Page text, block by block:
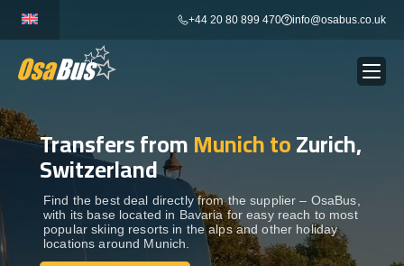
content
+44 20 80 899 470 info@osabus.co.uk
BUS RENTAL Show dropdown
TRANSFERS
DESTINATIONS Show dropdown
Transfers fromMunich toZurich,
Switzerland
Find the best deal directly from the supplier – OsaBus,
with its base located in Bavaria for easy reach to most
popular skiing resorts in the alps and other holiday
locations around Munich.